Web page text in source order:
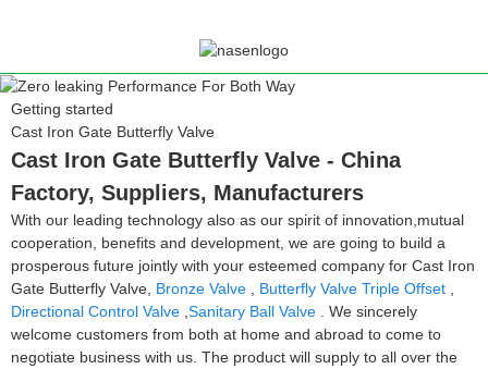
Getting started
Cast Iron Gate Butterfly Valve
Cast Iron Gate Butterfly Valve - China
Factory, Suppliers, Manufacturers
With our leading technology also as our spirit of innovation,mutual
cooperation, benefits and development, we are going to build a
prosperous future jointly with your esteemed company for Cast Iron
Gate Butterfly Valve, Bronze Valve Butterfly Valve Triple Offset
Directional Control Valve Sanitary Ball Valve . We sincerely
welcome customers from both at home and abroad to come to
negotiate business with us. The product will supply to all over the